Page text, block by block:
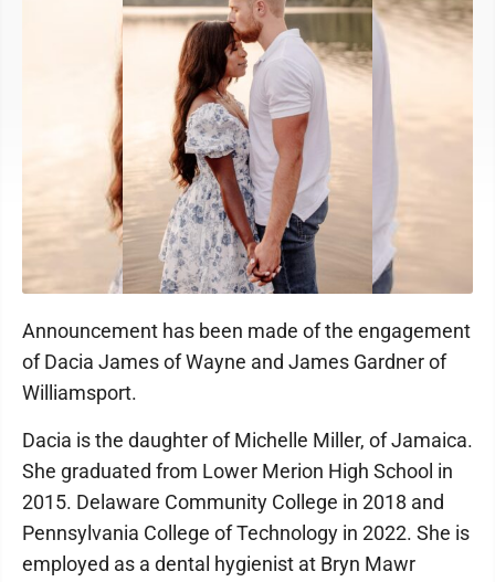
Announcement has been made of the engagement
of Dacia James of Wayne and James Gardner of
Williamsport.
Dacia is the daughter of Michelle Miller, of Jamaica.
She graduated from Lower Merion High School in
2015. Delaware Community College in 2018 and
Pennsylvania College of Technology in 2022. She is
employed as a dental hygienist at Bryn Mawr